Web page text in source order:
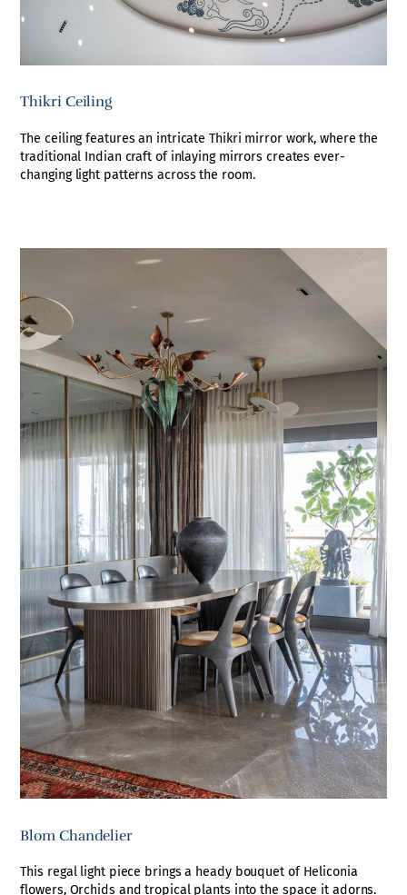
Thikri Ceiling
The ceiling features an intricate Thikri mirror work, where the
traditional Indian craft of inlaying mirrors creates ever-
changing light patterns across the room.
Blom Chandelier
This regal light piece brings a heady bouquet of Heliconia
flowers, Orchids and tropical plants into the space it adorns.